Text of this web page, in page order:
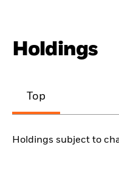
Holdings
Top
Holdings subject to